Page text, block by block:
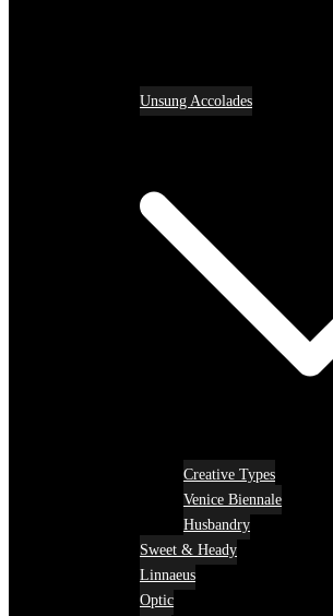
Unsung Accolades
Creative Types
Venice Biennale
Husbandry
Sweet & Heady
Linnaeus
Optic